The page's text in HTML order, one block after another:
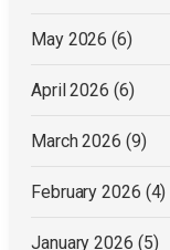
May 2026(6)
April 2026 (6)
March 2026 (9)
February 2026 (4)
January 2026 (5)